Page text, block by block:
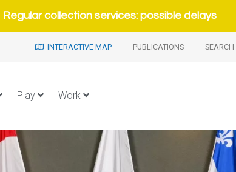
Regular collection services: possible delays
INTERACTIVE MAP PUBLICATIONS SEARCH
Play Work